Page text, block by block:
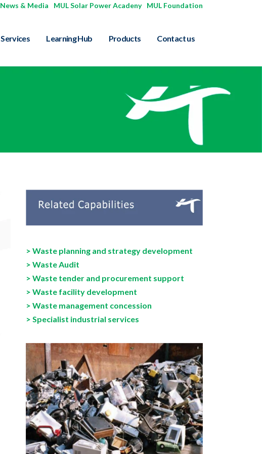
News & Media MUL Solar Power Acadeny| MUL Foundation
Services Learning Hub Products Contact us
> Waste planning and strategy development
> Waste Audit
> Waste tender and procurement support
> Waste facility development
> Waste management concession
> Specialist industrial services